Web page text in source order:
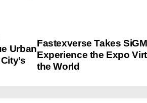
Fastexverse Takes
Experience the Expo
the World
Urban